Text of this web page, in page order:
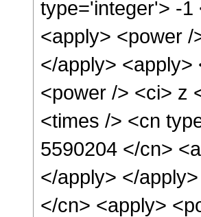
type='integer'> -1
<apply> <power
</apply>
<power /> <ci> z
<times /> <cn
5590204 </cn>
</apply> </
</cn> <apply>